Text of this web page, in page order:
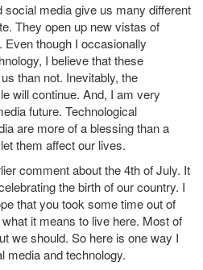
media give us many different
They open up new vistas of
though I occasionally
I believe that these
than not. Inevitably, the
will continue. And, I am very
future. Technological
are more of a blessing than a
them affect our lives.
comment about the 4th of July. It
the birth of our country. I
that you took some time out of
it means to live here. Most of
we should. So here is one way I
media and technology.